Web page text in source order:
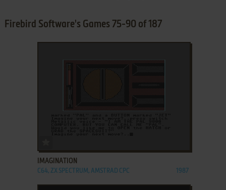
Firebird Software's Games 75-90 of 187
IMAGINATION
C64, ZX SPECTRUM, AMSTRAD CPC 1987